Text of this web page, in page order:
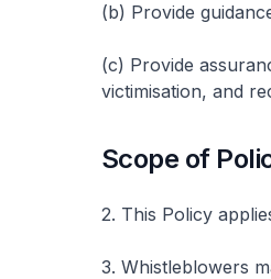
(b) Provide
(c) Provide
victimisation, and
Scope of
2. This Policy
3. Whistleblowers